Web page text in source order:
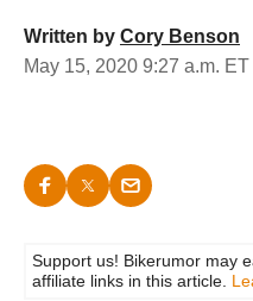
Written by Cory Benson
May 15, 2020 9:27 a.m. ET
Support us! Bikerumor may
affiliate links in this article.